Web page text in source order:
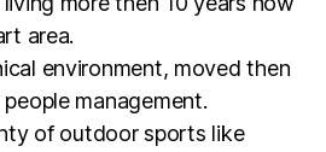
area.
environment, moved then
management.
of outdoor sports like